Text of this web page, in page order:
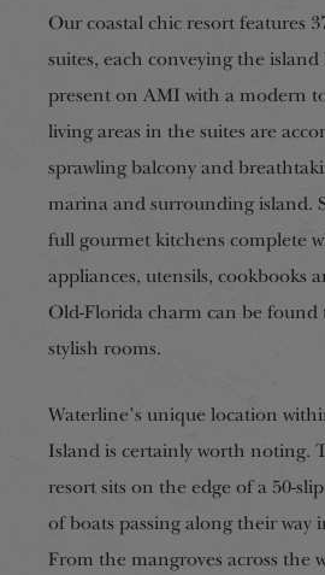
Our coastal chic resort features
suites, each conveying the island
present on AMI with a modern
living areas in the suites are
sprawling balcony and
marina and surrounding island.
full gourmet kitchens complete
appliances, utensils, cookbooks
Old-Florida charm can be
stylish rooms.
Waterline’s unique location
Island is certainly worth noting.
resort sits on the edge of a 50-
of boats passing along their way
From the mangroves across the